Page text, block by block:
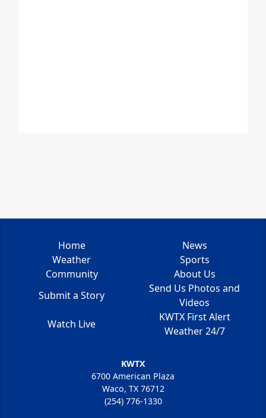
Home
News
Weather
Sports
Community
About Us
Submit a Story
Send Us Photos and
Videos
Watch Live
KWTX First Alert
Weather 24/7
KWTX
6700 American Plaza
Waco, TX 76712
(254) 776-1330